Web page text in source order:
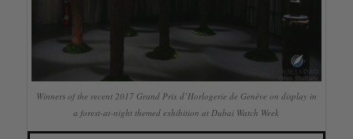
Winners of the recent 2017 Grand Prix d’Horlogerie de Genève on display in
a forest-at-night themed exhibition at Dubai Watch Week